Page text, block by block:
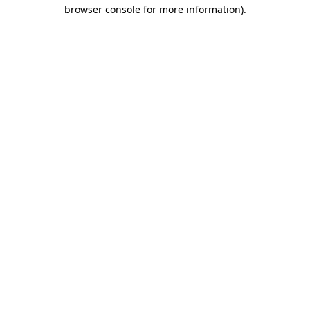
browser console for more information).